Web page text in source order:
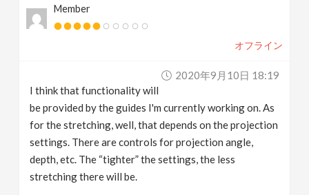
Member
オフライン
2020年9月10日 18:19
I think that functionality will
be provided by the guides I'm currently working on. As
for the stretching, well, that depends on the projection
settings. There are controls for projection angle,
depth, etc. The “tighter” the settings, the less
stretching there will be.